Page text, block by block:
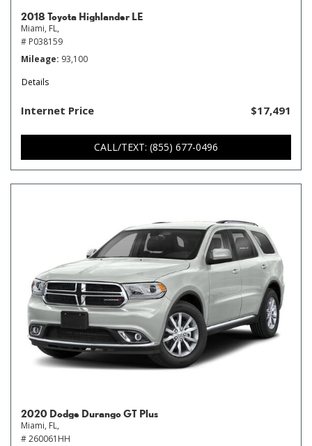
2018 Toyota Highlander LE
Miami, FL,
# P038159
Mileage 93,100
Details
Internet Price $17,491
CALL/TEXT: (855) 677-0496
2020 Dodge Durango GT Plus
Miami, FL,
# 260061HH